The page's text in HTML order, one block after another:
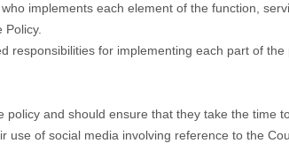
implements each element of the function,
Policy.
responsibilities for implementing each part of the
policy and should ensure that they take the time
use of social media involving reference to the